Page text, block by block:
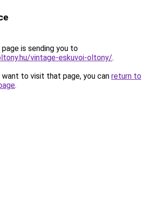
is sending you to
vintage-eskuvoi-oltony/.
to visit that page, you can return to
.